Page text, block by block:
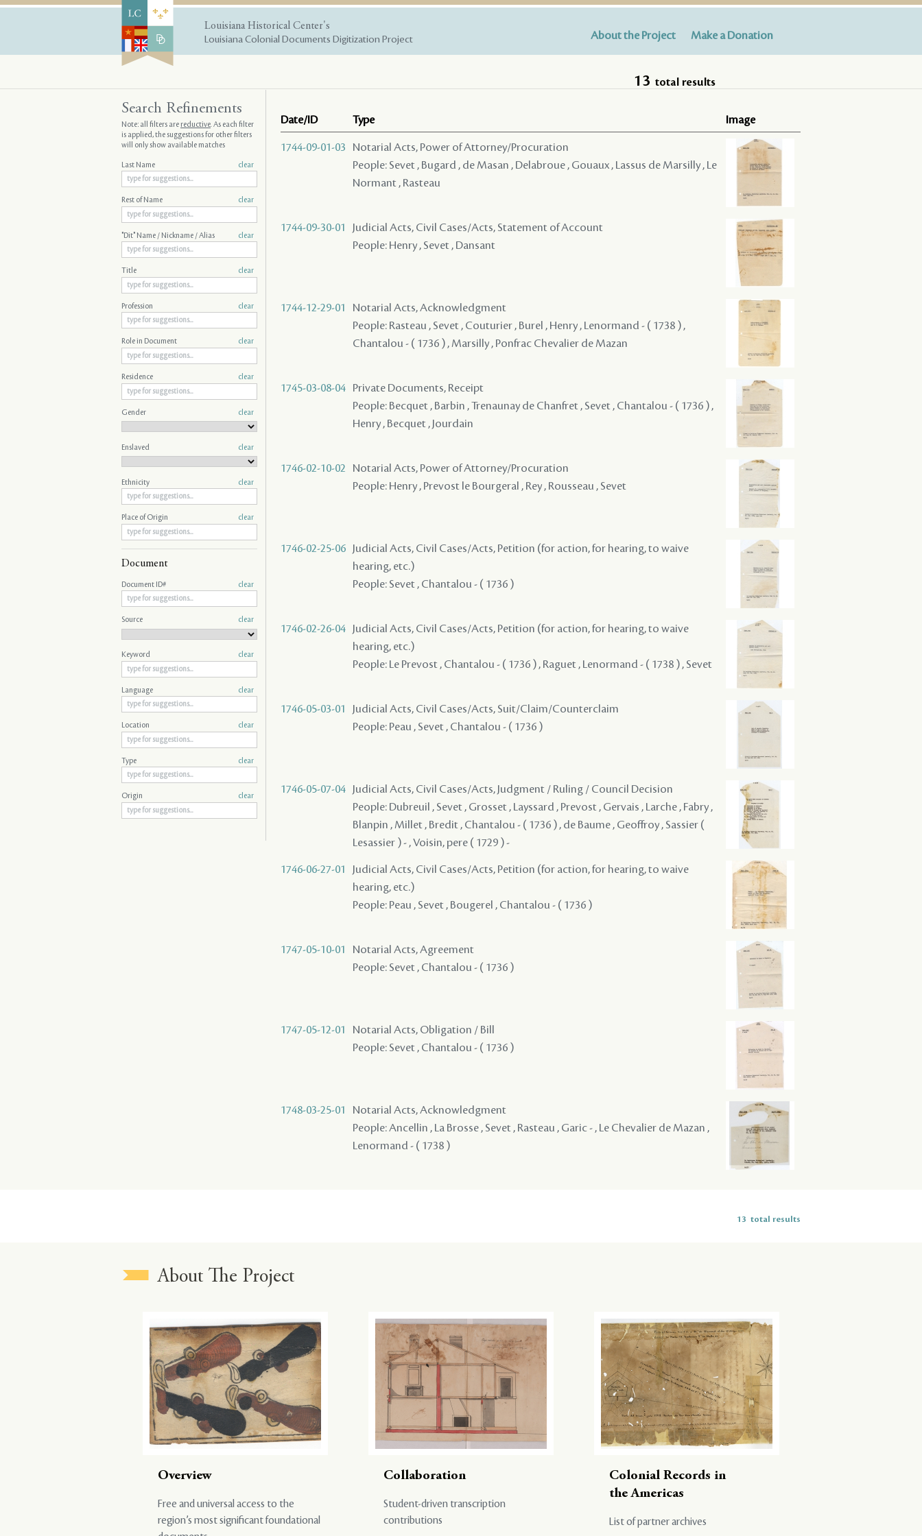
Louisiana Historical Center's
Louisiana Colonial Documents Digitization Project
About the Project Make a Donation
13 total results
Date/ID Type Image
1744-09-01-03
Notarial Acts, Power of Attorney/Procuration
People: Sevet , Bugard , de Masan , Delabroue , Gouaux , Lassus de Marsilly , Le
Normant , Rasteau
1744-09-30-01
Judicial Acts, Civil Cases/Acts, Statement of Account
People: Henry , Sevet , Dansant
1744-12-29-01
Notarial Acts, Acknowledgment
People: Rasteau , Sevet , Couturier , Burel , Henry , Lenormand - ( 1738 ) ,
Chantalou - ( 1736 ) , Marsilly , Ponfrac Chevalier de Mazan
1745-03-08-04
Private Documents, Receipt
People: Becquet , Barbin , Trenaunay de Chanfret , Sevet , Chantalou - ( 1736 ) ,
Henry , Becquet , Jourdain
1746-02-10-02
Notarial Acts, Power of Attorney/Procuration
People: Henry , Prevost le Bourgeral , Rey , Rousseau , Sevet
1746-02-25-06
Judicial Acts, Civil Cases/Acts, Petition (for action, for hearing, to waive
hearing, etc.)
People: Sevet , Chantalou - ( 1736 )
1746-02-26-04
Judicial Acts, Civil Cases/Acts, Petition (for action, for hearing, to waive
hearing, etc.)
People: Le Prevost , Chantalou - ( 1736 ) , Raguet , Lenormand - ( 1738 ) , Sevet
1746-05-03-01
Judicial Acts, Civil Cases/Acts, Suit/Claim/Counterclaim
People: Peau , Sevet , Chantalou - ( 1736 )
1746-05-07-04
Judicial Acts, Civil Cases/Acts, Judgment / Ruling / Council Decision
People: Dubreuil , Sevet , Grosset , Layssard , Prevost , Gervais , Larche , Fabry ,
Blanpin , Millet , Bredit , Chantalou - ( 1736 ) , de Baume , Geoffroy , Sassier (
Lesassier ) - , Voisin, pere ( 1729 ) -
1746-06-27-01
Judicial Acts, Civil Cases/Acts, Petition (for action, for hearing, to waive
hearing, etc.)
People: Peau , Sevet , Bougerel , Chantalou - ( 1736 )
1747-05-10-01
Notarial Acts, Agreement
People: Sevet , Chantalou - ( 1736 )
1747-05-12-01
Notarial Acts, Obligation / Bill
People: Sevet , Chantalou - ( 1736 )
1748-03-25-01
Notarial Acts, Acknowledgment
People: Ancellin , La Brosse , Sevet , Rasteau , Garic - , Le Chevalier de Mazan ,
Lenormand - ( 1738 )
Search Refinements
Note: all filters arereductive. As each filter
is applied, the suggestions for other filters
will only show available matches
Last Name clear
Rest of Name clear
"Dit" Name / Nickname / Alias clear
Title clear
Profession clear
Role in Document clear
Residence clear
Gender clear
Enslaved clear
Ethnicity clear
Place of Origin clear
Document
Document ID# clear
Source clear
Keyword clear
Language clear
Location clear
Type clear
Origin clear
13 total results
About The Project
Overview
Free and universal access to the
region’s most significant foundational
Collaboration
Student-driven transcription
contributions
Colonial Records in
the Americas
List of partner archives